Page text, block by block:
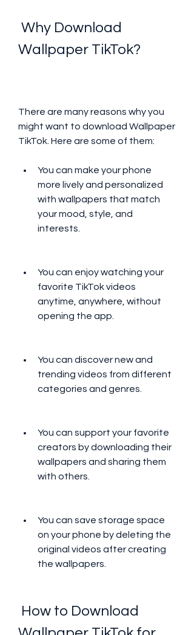
Wallpaper TikTok?
There are many reasons why you
might want to download Wallpaper
TikTok. Here are some of them:
You can make your phone
more lively and personalized
with wallpapers that match
your mood, style, and
interests.
You can enjoy watching your
favorite TikTok videos
anytime, anywhere, without
opening the app.
You can discover new and
trending videos from different
categories and genres.
You can support your favorite
creators by downloading their
wallpapers and sharing them
with others.
You can save storage space
on your phone by deleting the
original videos after creating
the wallpapers.